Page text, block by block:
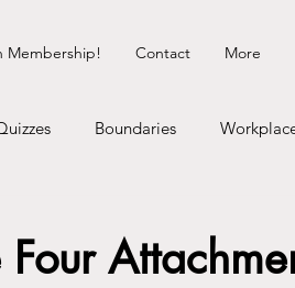
Membership! Contact More
Boundaries